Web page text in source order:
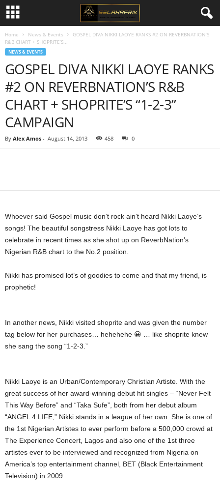
Home News & Events
GOSPEL DIVA NIKKI LAOYE RANKS #2 ON REVERBNATION’S
R&B CHART + SHOPRITE’S...
NEWS & EVENTS
GOSPEL DIVA NIKKI LAOYE RANKS
#2 ON REVERBNATION’S R&B
CHART + SHOPRITE’S “1-2-3”
CAMPAIGN
By Alex Amos - August 14, 2013 458 0
Whoever said Gospel music don’t rock ain’t heard Nikki Laoye’s
songs! The beautiful songstress Nikki Laoye has got lots to
celebrate in recent times as she shot up on ReverbNation’s
Nigerian R&B chart to the No.2 position.
Nikki has promised lot’s of goodies to come and that my friend, is
prophetic!
In another news, Nikki visited shoprite and was given the number
tag below for her purchases… hehehehe 😀 … like shoprite knew
she sang the song “1-2-3.”
Nikki Laoye is an Urban/Contemporary Christian Artiste. With the
great success of her award-winning debut hit singles – “Never Felt
This Way Before” and “Taka Sufe”, both from her debut album
“ANGEL 4 LIFE,” Nikki stands in a league of her own. She is one of
the 1st Nigerian Artistes to ever perform before a 500,000 crowd at
The Experience Concert, Lagos and also one of the 1st three
artistes ever to be interviewed and recognized from Nigeria on
America’s top entertainment channel, BET (Black Entertainment
Television) in 2009.